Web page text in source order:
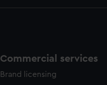
Commercial services
Brand licensing